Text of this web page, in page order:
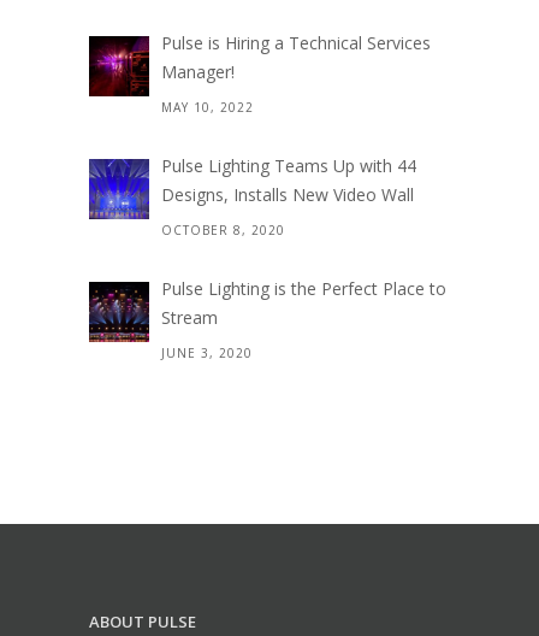
Pulse is Hiring a Technical Services
Manager!
MAY 10, 2022
Pulse Lighting Teams Up with 44
Designs, Installs New Video Wall
OCTOBER 8, 2020
Pulse Lighting is the Perfect Place to
Stream
JUNE 3, 2020
ABOUT PULSE